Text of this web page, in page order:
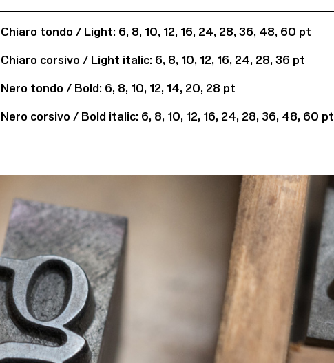
Chiaro tondo / Light: 6, 8, 10, 12, 16, 24, 28, 36, 48, 60 pt
Chiaro corsivo / Light italic: 6, 8, 10, 12, 16, 24, 28, 36 pt
Nero tondo / Bold: 6, 8, 10, 12, 14, 20, 28 pt
Nero corsivo / Bold italic: 6, 8, 10, 12, 16, 24, 28, 36, 48, 60 pt